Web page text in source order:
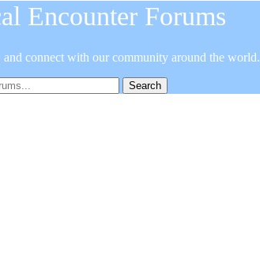
Encounter Forums
and connect with our community around the world.